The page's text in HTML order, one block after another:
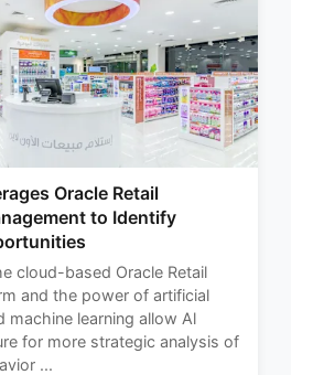
Oracle Retail
to Identify
cloud-based Oracle Retail
and the power of artificial
machine learning allow Al
for more strategic analysis of
...